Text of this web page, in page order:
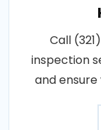
Call
inspection
and